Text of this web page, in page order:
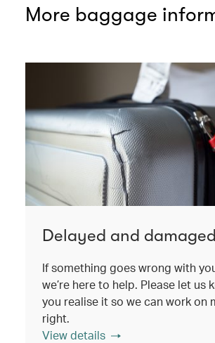
More baggage
Delayed and
If something goes wrong with
we’re here to help. Please let us
you realise it so we can work on
right.
View details